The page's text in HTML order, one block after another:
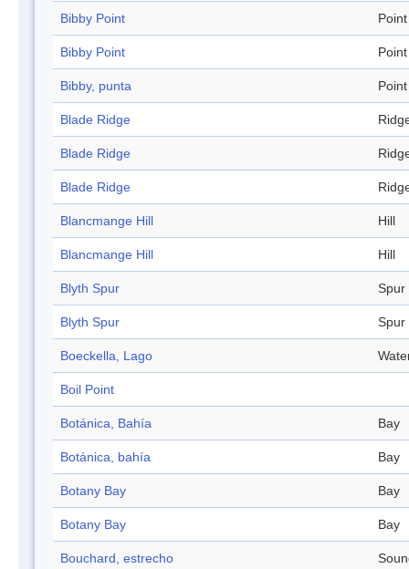
Bibby Point Point
Bibby Point Point
Bibby, punta Point
Blade Ridge
Blade Ridge
Blade Ridge
Blancmange Hill Hill
Blancmange Hill Hill
Blyth Spur Spur
Blyth Spur Spur
Boeckella, Lago
Boil Point
Botánica, Bahía Bay
Botánica, bahía Bay
Botany Bay Bay
Botany Bay Bay
Bouchard, estrecho